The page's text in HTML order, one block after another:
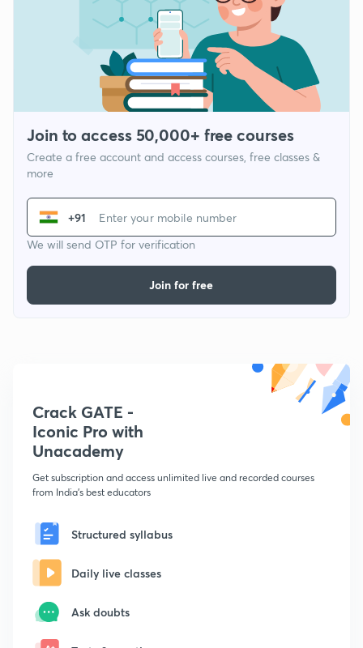
Join to access 50,000+ free courses
Create a free account and access courses, free classes &
more
+91
We will send OTP for verification
Join for free
Crack GATE -
Iconic Pro with
Unacademy
Get subscription and access unlimited live and recorded courses
from India's best educators
Structured syllabus
Daily live classes
Ask doubts